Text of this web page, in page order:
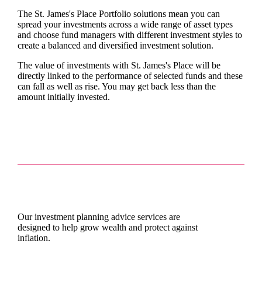
The St. James'sPlace Portfolio solutions mean you can
spread your investments across a wide range of asset types
and choose fund managers with different investment styles to
create a balanced and diversified investment solution.
The value of investments with St. James'sPlace will be
directly linked to the performance of selected funds and these
can fall as well as rise. You may get back less than the
amount initially invested.
Our investment planning advice services are
designed to help grow wealth and protect against
inflation.